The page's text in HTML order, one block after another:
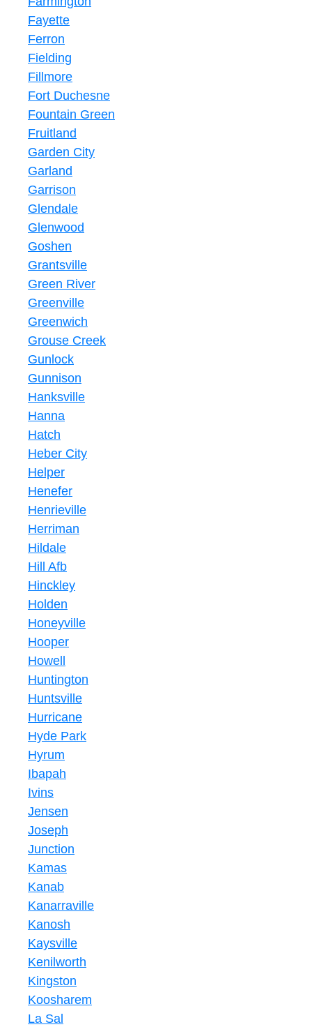
Fayette
Ferron
Fielding
Fillmore
Fort Duchesne
Fountain Green
Fruitland
Garden City
Garland
Garrison
Glendale
Glenwood
Goshen
Grantsville
Green River
Greenville
Greenwich
Grouse Creek
Gunlock
Gunnison
Hanksville
Hanna
Hatch
Heber City
Helper
Henefer
Henrieville
Herriman
Hildale
Hill Afb
Hinckley
Holden
Honeyville
Hooper
Howell
Huntington
Huntsville
Hurricane
Hyde Park
Hyrum
Ibapah
Ivins
Jensen
Joseph
Junction
Kamas
Kanab
Kanarraville
Kanosh
Kaysville
Kenilworth
Kingston
Koosharem
La Sal